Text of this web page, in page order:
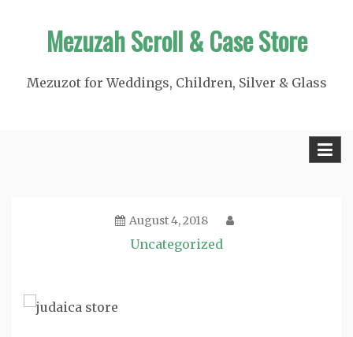
Mezuzah Scroll & Case Store
Mezuzot for Weddings, Children, Silver & Glass
August 4, 2018
Uncategorized